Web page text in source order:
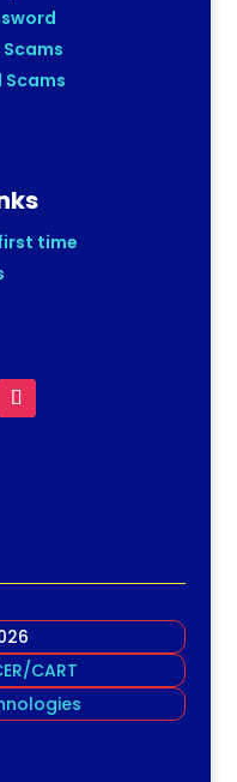
Scams
time
CART